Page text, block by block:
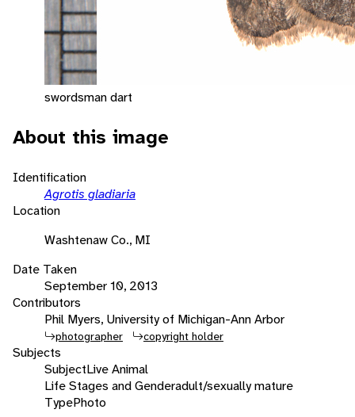
swordsman dart
About this image
Identification
Agrotis gladiaria
Location
Washtenaw Co., MI
Date Taken
September 10, 2013
Contributors
Phil Myers, University of Michigan-Ann Arbor
photographer copyright holder
Subjects
SubjectLive Animal
Life Stages and Genderadult/sexually mature
TypePhoto